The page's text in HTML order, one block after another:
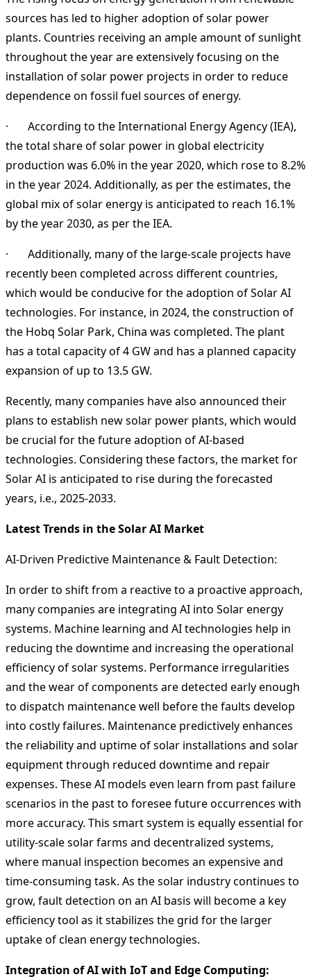
sources has led to higher adoption of solar power
plants. Countries receiving an ample amount of sunlight
throughout the year are extensively focusing on the
installation of solar power projects in order to reduce
dependence on fossil fuel sources of energy.
· According to the International Energy Agency (IEA),
the total share of solar power in global electricity
production was 6.0% in the year 2020, which rose to 8.2%
in the year 2024. Additionally, as per the estimates, the
global mix of solar energy is anticipated to reach 16.1%
by the year 2030, as per the IEA.
· Additionally, many of the large-scale projects have
recently been completed across different countries,
which would be conducive for the adoption of Solar AI
technologies. For instance, in 2024, the construction of
the Hobq Solar Park, China was completed. The plant
has a total capacity of 4 GW and has a planned capacity
expansion of up to 13.5 GW.
Recently, many companies have also announced their
plans to establish new solar power plants, which would
be crucial for the future adoption of AI-based
technologies. Considering these factors, the market for
Solar AI is anticipated to rise during the forecasted
years, i.e., 2025-2033.
Latest Trends in the Solar AI Market
AI-Driven Predictive Maintenance & Fault Detection:
In order to shift from a reactive to a proactive approach,
many companies are integrating AI into Solar energy
systems. Machine learning and AI technologies help in
reducing the downtime and increasing the operational
efficiency of solar systems. Performance irregularities
and the wear of components are detected early enough
to dispatch maintenance well before the faults develop
into costly failures. Maintenance predictively enhances
the reliability and uptime of solar installations and solar
equipment through reduced downtime and repair
expenses. These AI models even learn from past failure
scenarios in the past to foresee future occurrences with
more accuracy. This smart system is equally essential for
utility-scale solar farms and decentralized systems,
where manual inspection becomes an expensive and
time-consuming task. As the solar industry continues to
grow, fault detection on an AI basis will become a key
efficiency tool as it stabilizes the grid for the larger
uptake of clean energy technologies.
Integration of AI with IoT and Edge Computing: